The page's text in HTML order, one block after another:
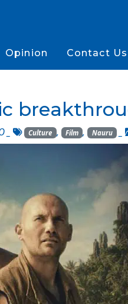
Opinion Contact Us
Culture , Film , Nauru _